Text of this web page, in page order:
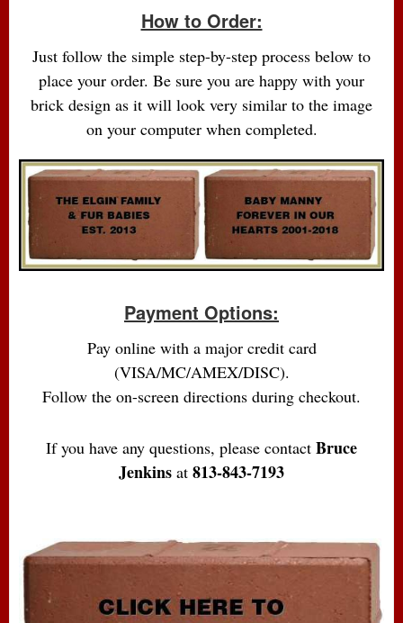
How to Order:
Just follow the simple step-by-step process below to
place your order. Be sure you are happy with your
brick design as it will look very similar to the image
on your computer when completed.
Payment Options:
Pay online with a major credit card
(VISA/MC/AMEX/DISC).
Follow the on-screen directions during checkout.
If you have any questions, please contact Bruce
Jenkins at 813-843-7193